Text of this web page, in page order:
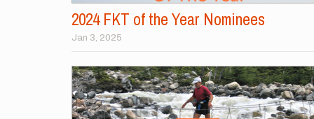
2024 FKT of the Year Nominees
Jan 3, 2025